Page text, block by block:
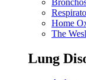
Home
The
Lung